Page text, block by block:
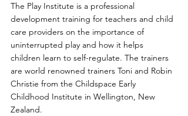
The Play Institute is a professional
development training for teachers and child
care providers on the importance of
uninterrupted play and how it helps
children learn to self-regulate. The trainers
are world renowned trainers Toni and Robin
Christie from the Childspace Early
Childhood Institute in Wellington, New
Zealand.